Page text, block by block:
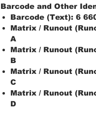
Barcode and Other
Barcode (Text): 6
Matrix / Runout
A
Matrix / Runout
B
Matrix / Runout
C
Matrix / Runout
D